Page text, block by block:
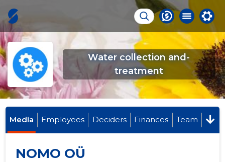
Water collection and-
treatment
Media Employees Deciders Finances Team
NOMO OÜ